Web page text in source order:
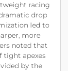
racing
drop
led to
more
noted that
tight apexes
by the